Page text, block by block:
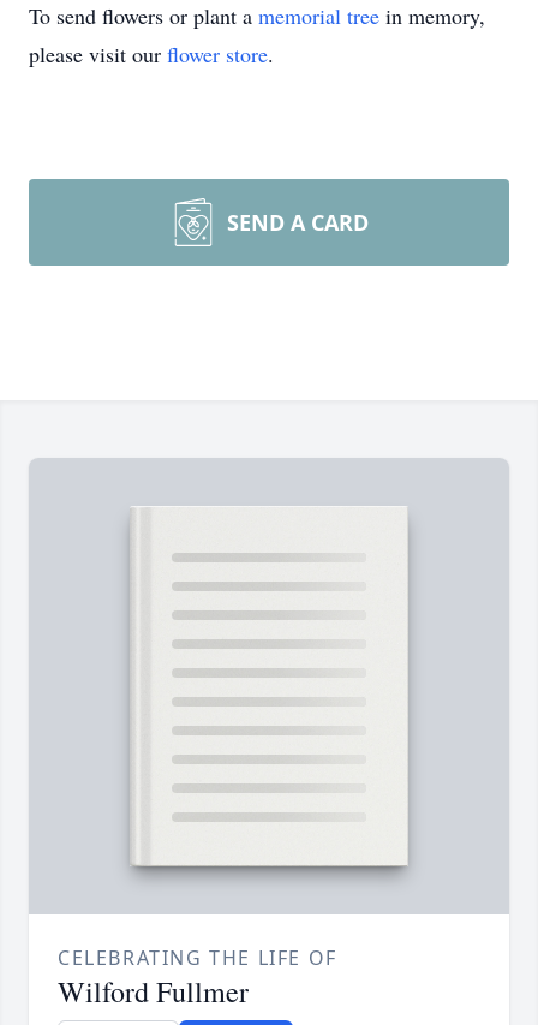
To send flowers or plant a memorial tree in memory,
please visit our flower store.
SEND A CARD
CELEBRATING THE LIFE OF
Wilford Fullmer